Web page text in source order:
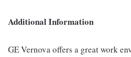
Additional Information
GE Vernova offers a great work